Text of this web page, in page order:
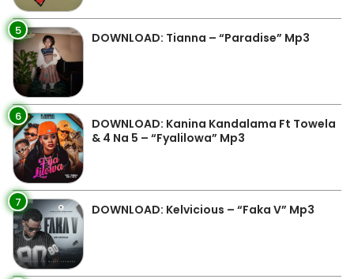
5 DOWNLOAD: Tianna – “Paradise” Mp3
6
DOWNLOAD: Kanina Kandalama Ft Towela
& 4 Na 5 – “Fyalilowa” Mp3
7 DOWNLOAD: Kelvicious – “Faka V” Mp3